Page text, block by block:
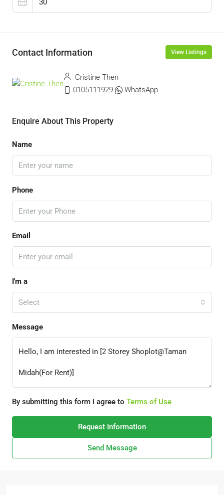
Contact Information View Listings
Cristine Then
0105111929
WhatsApp
Enquire About This Property
Name
Phone
Email
I'm a
Select
Message
By submitting this form I agree to Terms of Use
Request Information
Send Message